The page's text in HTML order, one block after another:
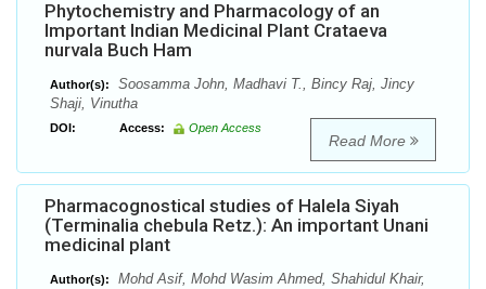
Phytochemistry and Pharmacology of an
Important Indian Medicinal Plant Crataeva
nurvala Buch Ham
Author(s):
Soosamma John, Madhavi T., Bincy Raj, Jincy
Shaji, Vinutha
DOI: Access: Open Access
Read More
Pharmacognostical studies of Halela Siyah
(Terminalia chebula Retz.): An important Unani
medicinal plant
Author(s):
Mohd Asif, Mohd Wasim Ahmed, Shahidul Khair,